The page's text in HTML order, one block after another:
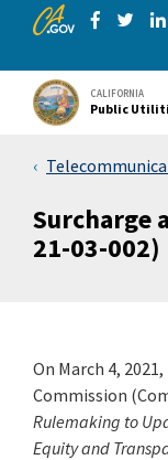
Skip to Main Content
CA.gov
Share
CALIFORNIA
Public
Surcharge
21-03-002)
On March 4,
Commission
Rulemaking to
Equity and